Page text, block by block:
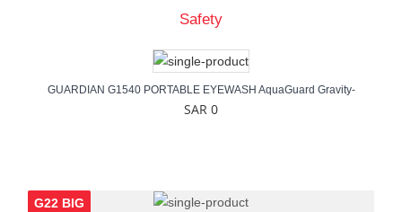
Safety
GUARDIAN G1540 PORTABLE EYEWASH AquaGuard Gravity-
SAR 0
G22 BIG